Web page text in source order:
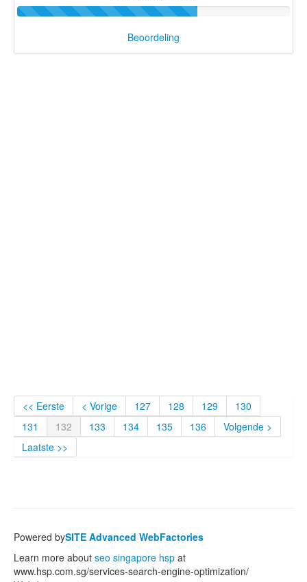
Beoordeling
<< Eerste < Vorige 127 128 129
130
131
132 133 134 135 136
Volgende >
Laatste >>
Powered bySITE Advanced WebFactories
Learn more about seo singapore hsp at
www.hsp.com.sg/services-search-engine-optimization/